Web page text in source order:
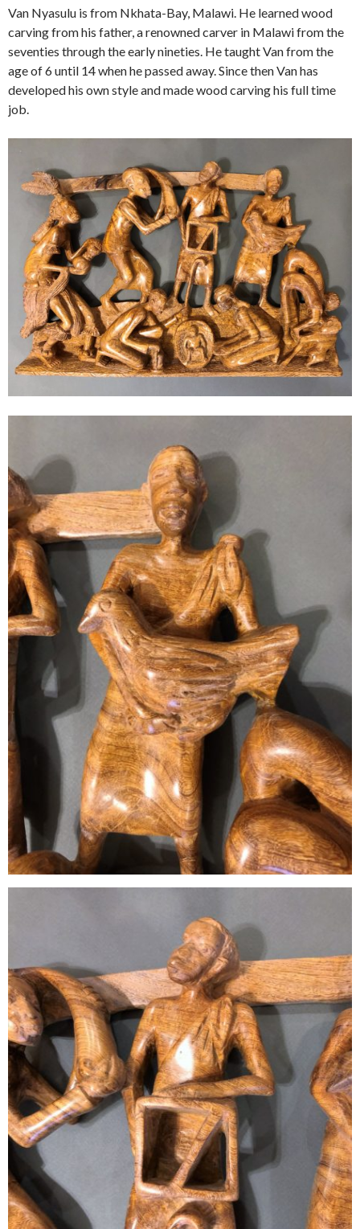
Van Nyasulu is from Nkhata-Bay, Malawi. He learned wood
carving from his father, a renowned carver in Malawi from the
seventies through the early nineties. He taught Van from the
age of 6 until 14 when he passed away. Since then Van has
developed his own style and made wood carving his full time
job.